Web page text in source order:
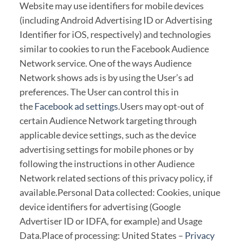
Website may use identifiers for mobile devices
(including Android Advertising ID or Advertising
Identifier for iOS, respectively) and technologies
similar to cookies to run the Facebook Audience
Network service. One of the ways Audience
Network shows ads is by using the User’s ad
preferences. The User can control this in
theFacebook ad settings.Users may opt-out of
certain Audience Network targeting through
applicable device settings, such as the device
advertising settings for mobile phones or by
following the instructions in other Audience
Network related sections of this privacy policy, if
available.Personal Data collected: Cookies, unique
device identifiers for advertising (Google
Advertiser ID or IDFA, for example) and Usage
Data.Place of processing: United States – Privacy